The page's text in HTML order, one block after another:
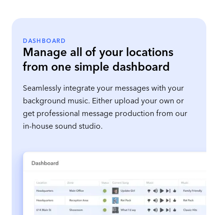
DASHBOARD
Manage all of your locations
from one simple dashboard
Seamlessly integrate your messages with your
background music. Either upload your own or
get professional message production from our
in-house sound studio.